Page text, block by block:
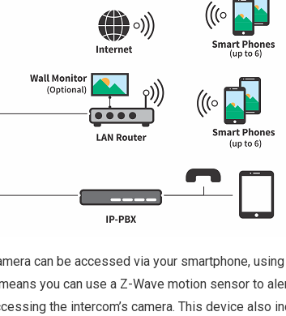
can be accessed via your smartphone,
you can use a Z-Wave motion sensor to
the intercom’s camera. This device also